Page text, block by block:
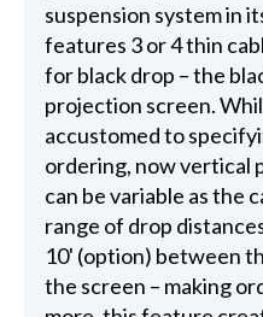
suspension system in
features 3 or 4 thin
for black drop – the
projection screen.
accustomed to
ordering, now vertical
can be variable as the
range of drop
10' (option) between
the screen – making